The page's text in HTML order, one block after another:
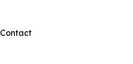
Contact